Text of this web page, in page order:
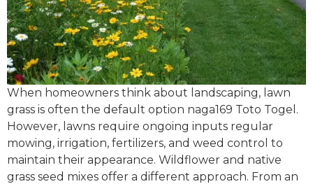
When homeowners think about landscaping, lawn
grass is often the default option naga169 Toto Togel.
However, lawns require ongoing inputs regular
mowing, irrigation, fertilizers, and weed control to
maintain their appearance. Wildflower and native
grass seed mixes offer a different approach. From an